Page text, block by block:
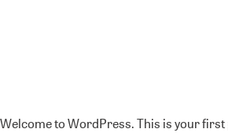
Welcome to WordPress. This is your